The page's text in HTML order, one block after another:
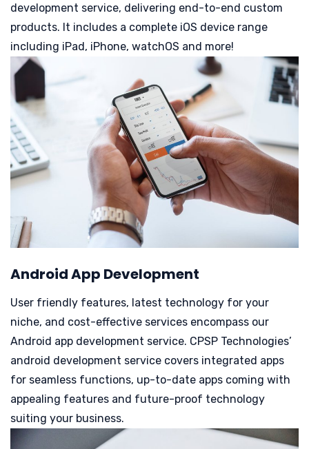
development service, delivering end-to-end custom
products. It includes a complete iOS device range
including iPad, iPhone, watchOS and more!
Android App Development
User friendly features, latest technology for your
niche, and cost-effective services encompass our
Android app development service. CPSP Technologies’
android development service covers integrated apps
for seamless functions, up-to-date apps coming with
appealing features and future-proof technology
suiting your business.